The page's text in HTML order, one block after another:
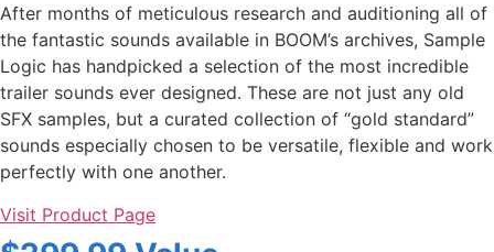
After months of meticulous research and auditioning all of
the fantastic sounds available in BOOM’s archives, Sample
Logic has handpicked a selection of the most incredible
trailer sounds ever designed. These are not just any old
SFX samples, but a curated collection of “gold standard”
sounds especially chosen to be versatile, flexible and work
perfectly with one another.
Visit Product Page